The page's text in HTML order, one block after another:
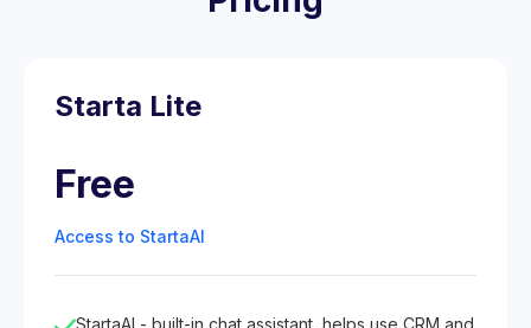
Starta Lite
Free
Access to StartaAI
StartaAI - built-in chat assistant, helps use CRM and